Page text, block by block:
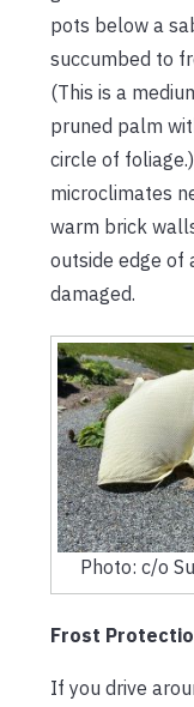
pots below a
succumbed to
(This is a
pruned palm
circle of
microclimates
warm brick
outside edge of
damaged.
Photo: c/o
Frost
If you drive